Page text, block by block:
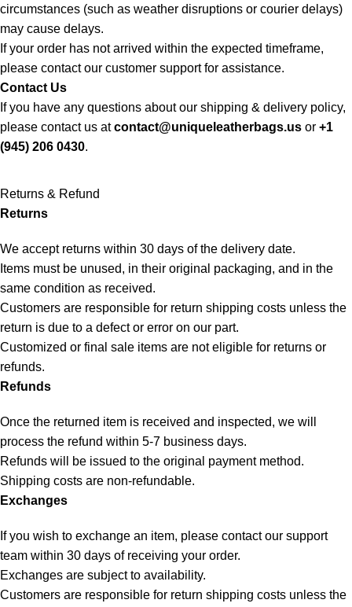
circumstances (such as weather disruptions or courier delays)
may cause delays.
If your order has not arrived within the expected timeframe,
please contact our customer support for assistance.
Contact Us
If you have any questions about our shipping & delivery policy,
please contact us atcontact@uniqueleatherbags.us or +1
(945) 206 0430.
Returns & Refund
Returns
We accept returns within 30 days of the delivery date.
Items must be unused, in their original packaging, and in the
same condition as received.
Customers are responsible for return shipping costs unless the
return is due to a defect or error on our part.
Customized or final sale items are not eligible for returns or
refunds.
Refunds
Once the returned item is received and inspected, we will
process the refund within 5-7 business days.
Refunds will be issued to the original payment method.
Shipping costs are non-refundable.
Exchanges
If you wish to exchange an item, please contact our support
team within 30 days of receiving your order.
Exchanges are subject to availability.
Customers are responsible for return shipping costs unless the